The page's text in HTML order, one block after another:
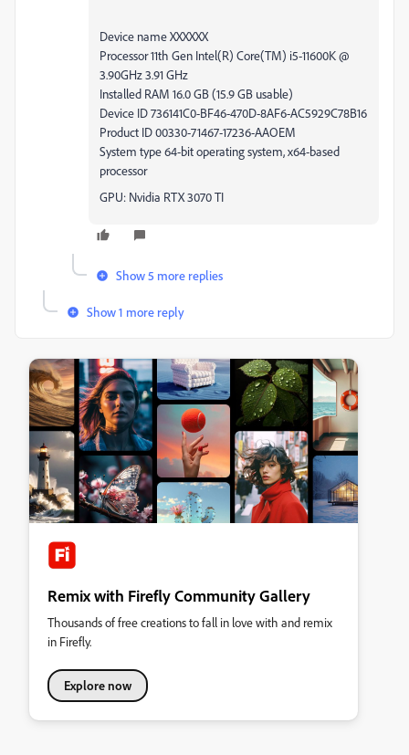
Device name XXXXXX
Processor 11th Gen Intel(R) Core(TM) i5-11600K @
3.90GHz 3.91 GHz
Installed RAM 16.0 GB (15.9 GB usable)
Device ID 736141C0-BF46-470D-8AF6-AC5929C78B16
Product ID 00330-71467-17236-AAOEM
System type 64-bit operating system, x64-based
processor
GPU: Nvidia RTX 3070 TI
Show 5 more replies
Show 1 more reply
Remix with Firefly Community Gallery
Thousands of free creations to fall in love with and remix
in Firefly.
Explore now